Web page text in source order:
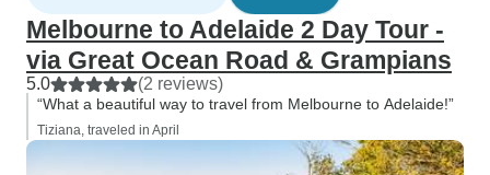
Melbourne to Adelaide 2 Day Tour -
via Great Ocean Road & Grampians
5.0 (2 reviews)
“What a beautiful way to travel from Melbourne to Adelaide!”
Tiziana, traveled in April